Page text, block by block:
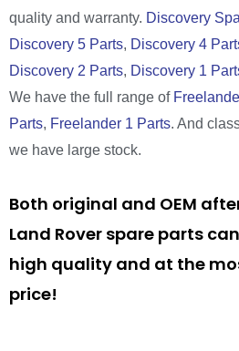
quality and warranty. Discovery
Discovery 5 Parts, Discovery 4
Discovery 2 Parts, Discovery 1
We have the full range of
Parts, Freelander 1 Parts. And
we have large stock.
Both original and OEM
Land Rover spare parts
high quality and at the
price!